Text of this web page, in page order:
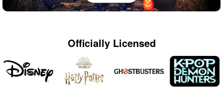
Officially Licensed